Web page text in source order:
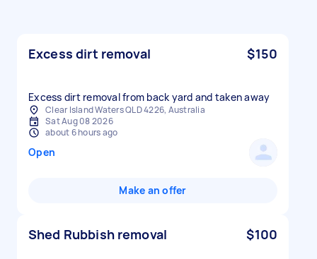
Excess dirt removal $150
Excess dirt removal from back yard and taken away
Clear Island Waters QLD 4226, Australia
Sat Aug 08 2026
about 6 hours ago
Open
Make an offer
Shed Rubbish removal $100